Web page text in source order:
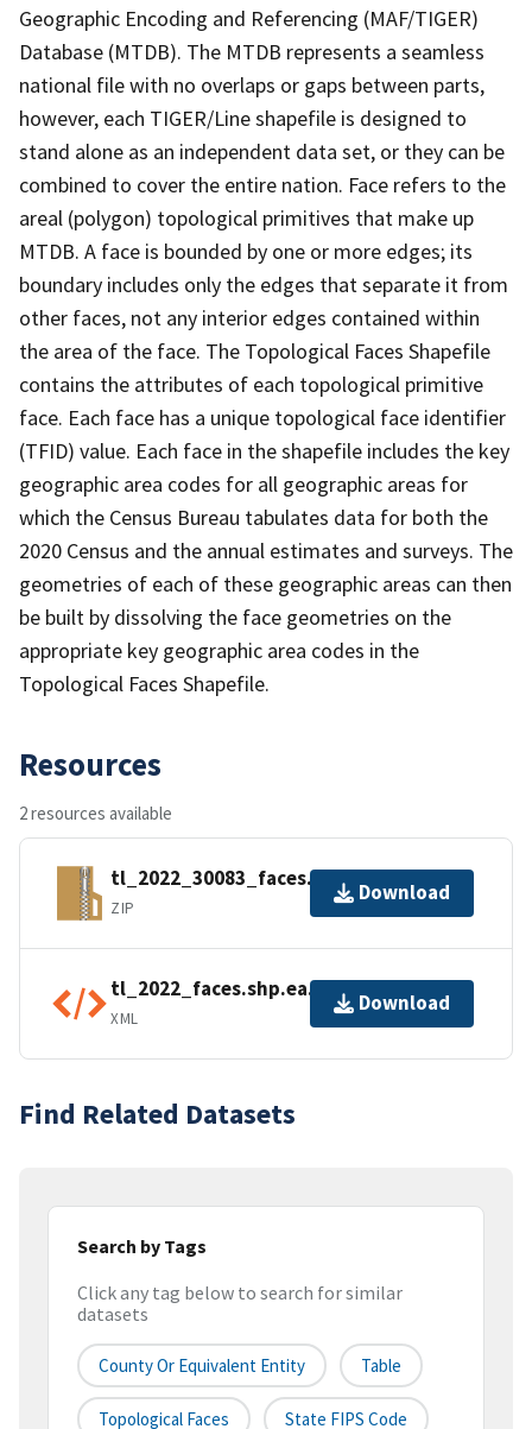
Geographic Encoding and Referencing (MAF/TIGER)
Database (MTDB). The MTDB represents a seamless
national file with no overlaps or gaps between parts,
however, each TIGER/Line shapefile is designed to
stand alone as an independent data set, or they can be
combined to cover the entire nation. Face refers to the
areal (polygon) topological primitives that make up
MTDB. A face is bounded by one or more edges; its
boundary includes only the edges that separate it from
other faces, not any interior edges contained within
the area of the face. The Topological Faces Shapefile
contains the attributes of each topological primitive
face. Each face has a unique topological face identifier
(TFID) value. Each face in the shapefile includes the key
geographic area codes for all geographic areas for
which the Census Bureau tabulates data for both the
2020 Census and the annual estimates and surveys. The
geometries of each of these geographic areas can then
be built by dissolving the face geometries on the
appropriate key geographic area codes in the
Topological Faces Shapefile.
Resources
2 resources available
tl_2022_30083_faces.zip
ZIP
Download
tl_2022_faces.shp.ea.iso.xml
XML
Download
Find Related Datasets
Search by Tags
Click any tag below to search for similar
datasets
County Or Equivalent Entity Table
Topological Faces State FIPS Code